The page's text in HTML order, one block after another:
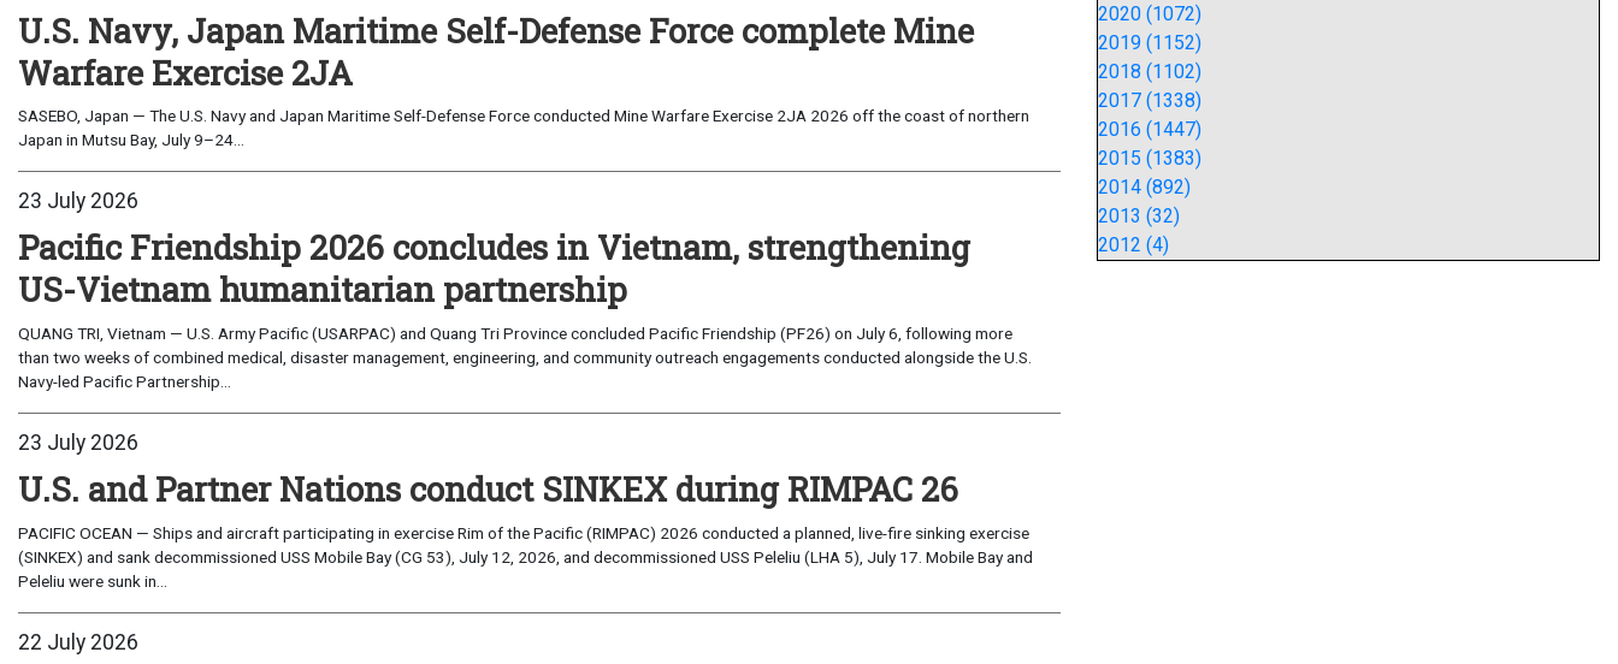
U.S. Navy, Japan Maritime Self-Defense Force complete Mine
Warfare Exercise 2JA
SASEBO, Japan — The U.S. Navy and Japan Maritime Self-Defense Force conducted Mine Warfare Exercise 2JA 2026 off the coast of northern
Japan in Mutsu Bay, July 9–24...
23 July 2026
Pacific Friendship 2026 concludes in Vietnam, strengthening
US-Vietnam humanitarian partnership
QUANG TRI, Vietnam — U.S. Army Pacific (USARPAC) and Quang Tri Province concluded Pacific Friendship (PF26) on July 6, following more
than two weeks of combined medical, disaster management, engineering, and community outreach engagements conducted alongside the U.S.
Navy-led Pacific Partnership...
23 July 2026
U.S. and Partner Nations conduct SINKEX during RIMPAC 26
PACIFIC OCEAN — Ships and aircraft participating in exercise Rim of the Pacific (RIMPAC) 2026 conducted a planned, live-fire sinking exercise
(SINKEX) and sank decommissioned USS Mobile Bay (CG 53), July 12, 2026, and decommissioned USS Peleliu (LHA 5), July 17. Mobile Bay and
Peleliu were sunk in...
22 July 2026
2020 (1072)
2019 (1152)
2018 (1102)
2017 (1338)
2016 (1447)
2015 (1383)
2014 (892)
2013 (32)
2012 (4)